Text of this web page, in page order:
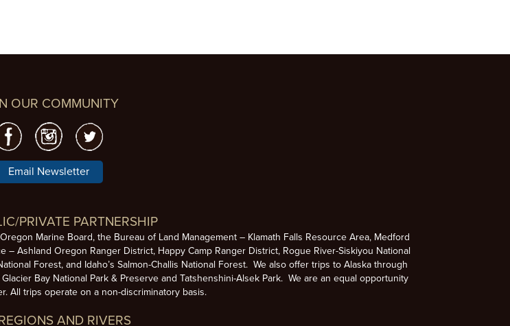
OUR COMMUNITY
Email Newsletter
PRIVATE PARTNERSHIP
Marine Board, the Bureau of Land Management – Klamath Falls Resource Area, Medford
Ashland Oregon Ranger District, Happy Camp Ranger District, Rogue River-Siskiyou National
Forest, and Idaho’s Salmon-Challis National Forest. We also offer trips to Alaska through
Bay National Park & Preserve and Tatshenshini-Alsek Park. We are an equal opportunity
All trips operate on a non-discriminatory basis.
AND RIVERS